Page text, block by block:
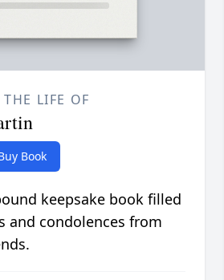
LIFE OF
Book
keepsake book filled
and condolences from